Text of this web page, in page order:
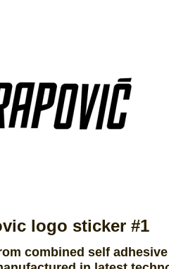
logo sticker #1
combined self